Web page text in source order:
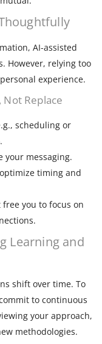
AI-assisted
However, relying too
experience.
Replace
scheduling or
your messaging.
timing and
free you to focus on
Learning and
shift over time. To
to continuous
your approach,
methodologies.